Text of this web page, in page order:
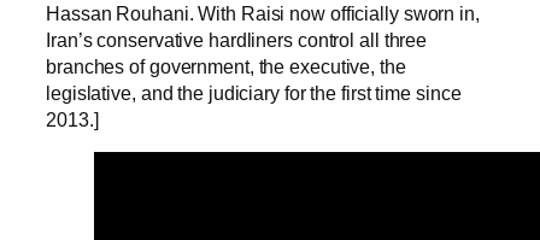
Hassan Rouhani. With Raisi now officially sworn in,
Iran’s conservative hardliners control all three
branches of government, the executive, the
legislative, and the judiciary for the first time since
2013.]